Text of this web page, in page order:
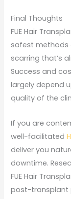
Final Thoughts
FUE Hair
safest methods
scarring that’s
Success and
largely depend
quality of the
If you are
well-facilitated
deliver you
downtime.
FUE Hair
post-transplant